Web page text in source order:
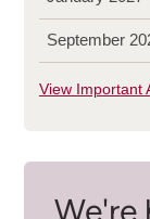
September
View Important
We're